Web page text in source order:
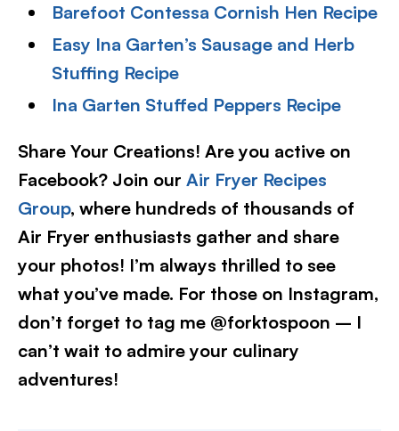
Barefoot Contessa Cornish Hen Recipe
Easy Ina Garten’s Sausage and Herb
Stuffing Recipe
Ina Garten Stuffed Peppers Recipe
Share Your Creations! Are you active on
Facebook? Join our Air Fryer Recipes
Group, where hundreds of thousands of
Air Fryer enthusiasts gather and share
your photos! I’m always thrilled to see
what you’ve made. For those on Instagram,
don’t forget to tag me @forktospoon – I
can’t wait to admire your culinary
adventures!